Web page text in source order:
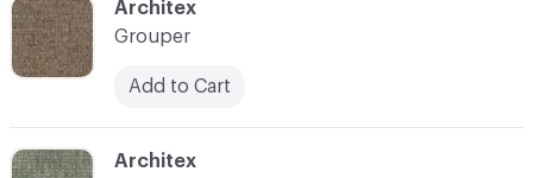
C-000006
Architex
Grouper
Add to Cart
C-000009
Architex